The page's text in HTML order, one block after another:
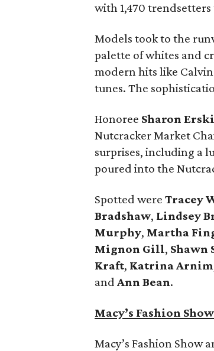
with 1,470
Models took to the
palette of whites and
modern hits like Calvin
tunes. The
Honoree Sharon
Nutcracker Market
surprises, including a
poured into the
Spotted wereTracey
Bradshaw, Lindsey
Murphy, Martha
Mignon Gill, Shawn
Kraft, Katrina Arnim
andAnn Bean.
Macy’s Fashion
Macy’s Fashion Show